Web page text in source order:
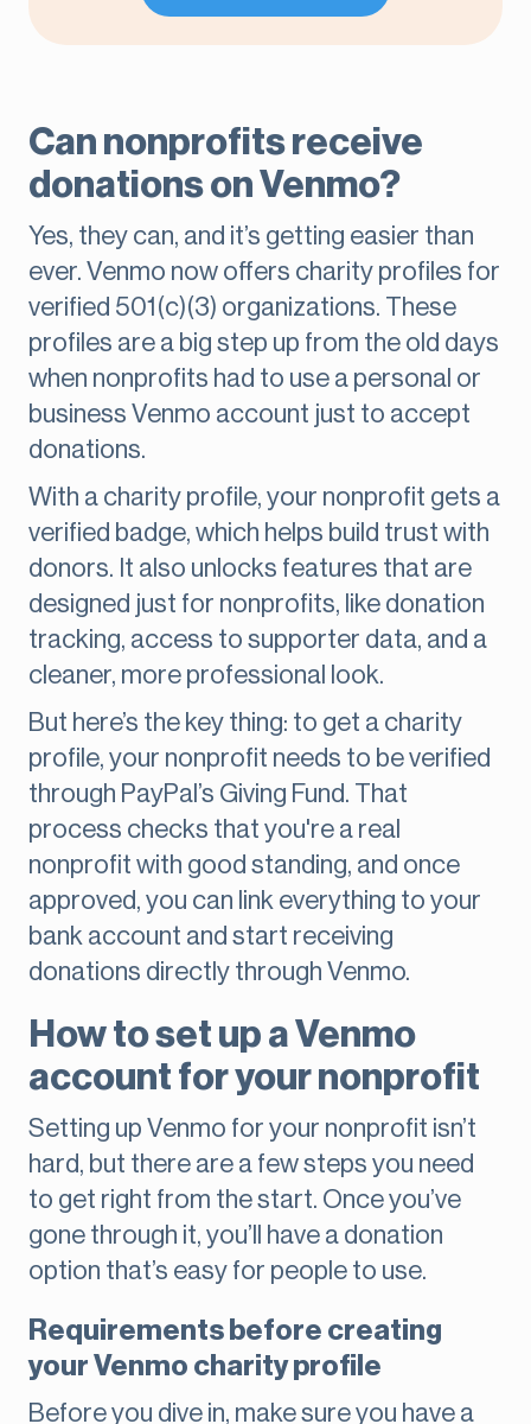
Can nonprofits receive
donations on Venmo?
Yes, they can, and it’s getting easier than
ever. Venmo now offers charity profiles for
verified 501(c)(3) organizations. These
profiles are a big step up from the old days
when nonprofits had to use a personal or
business Venmo account just to accept
donations.
With a charity profile, your nonprofit gets a
verified badge, which helps build trust with
donors. It also unlocks features that are
designed just for nonprofits, like donation
tracking, access to supporter data, and a
cleaner, more professional look.
But here’s the key thing: to get a charity
profile, your nonprofit needs to be verified
through PayPal’s Giving Fund. That
process checks that you're a real
nonprofit with good standing, and once
approved, you can link everything to your
bank account and start receiving
donations directly through Venmo.
How to set up a Venmo
account for your nonprofit
Setting up Venmo for your nonprofit isn’t
hard, but there are a few steps you need
to get right from the start. Once you’ve
gone through it, you’ll have a donation
option that’s easy for people to use.
Requirements before creating
your Venmo charity profile
Before you dive in, make sure you have a